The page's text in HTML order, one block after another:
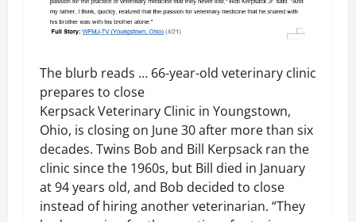
The blurb reads … 66-year-old veterinary clinic
prepares to close
Kerpsack Veterinary Clinic in Youngstown,
Ohio, is closing on June 30 after more than six
decades. Twins Bob and Bill Kerpsack ran the
clinic since the 1960s, but Bill died in January
at 94 years old, and Bob decided to close
instead of hiring another veterinarian. “They